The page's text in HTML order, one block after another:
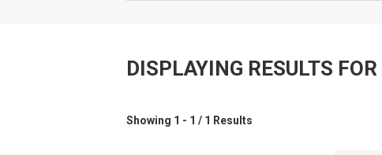
DISPLAYING RESULTS FOR
Showing 1 - 1 / 1 Results